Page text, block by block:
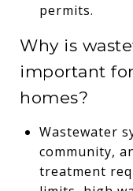
permits.
Why is
important
homes?
Wastewater
community,
treatment